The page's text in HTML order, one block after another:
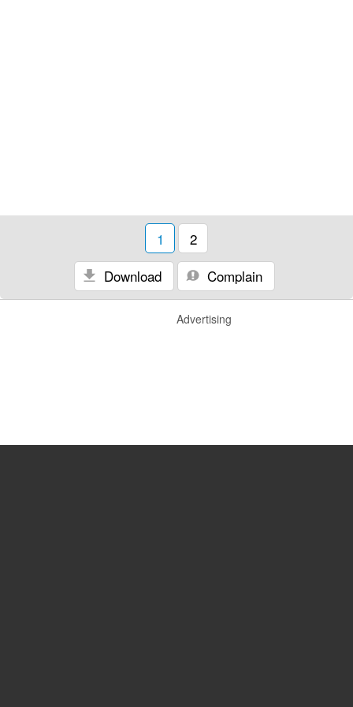
1
2
Download
Complain
Advertising